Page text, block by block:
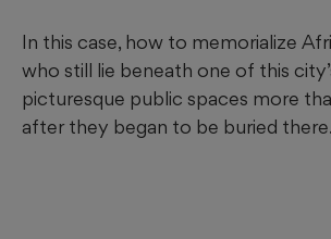
In this case, how to memorialize
who still lie beneath one of this
picturesque public spaces more
after they began to be buried there.